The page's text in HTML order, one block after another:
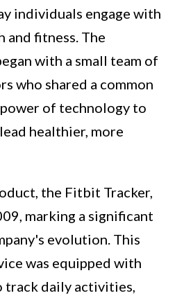
individuals engage with
and fitness. The
with a small team of
who shared a common
of technology to
healthier, more
the Fitbit Tracker,
marking a significant
evolution. This
was equipped with
track daily activities,